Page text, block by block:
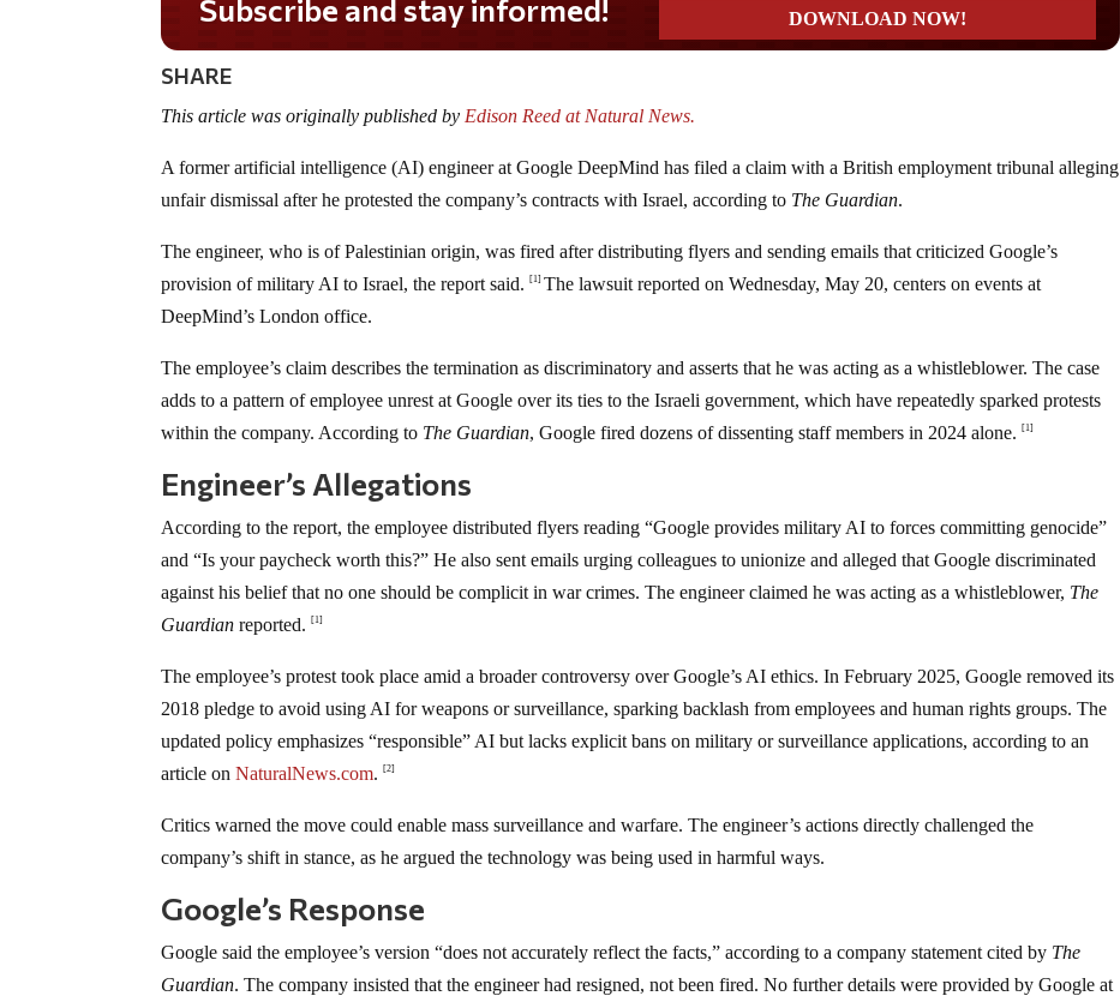
Do you LOVE America?
SHARE
This article was originally published by Edison Reed at Natural News.
A former artificial intelligence (AI) engineer at Google DeepMind has filed a claim with a British employment tribunal alleging
unfair dismissal after he protested the company’s contracts with Israel, according to The Guardian.
The engineer, who is of Palestinian origin, was fired after distributing flyers and sending emails that criticized Google’s
provision of military AI to Israel, the report said.[1]The lawsuit reported on Wednesday, May 20, centers on events at
DeepMind’s London office.
The employee’s claim describes the termination as discriminatory and asserts that he was acting as a whistleblower. The case
adds to a pattern of employee unrest at Google over its ties to the Israeli government, which have repeatedly sparked protests
within the company. According to The Guardian, Google fired dozens of dissenting staff members in 2024 alone.[1]
Engineer’s Allegations
According to the report, the employee distributed flyers reading “Google provides military AI to forces committing genocide”
and “Is your paycheck worth this?” He also sent emails urging colleagues to unionize and alleged that Google discriminated
against his belief that no one should be complicit in war crimes. The engineer claimed he was acting as a whistleblower, The
Guardian reported.[1]
The employee’s protest took place amid a broader controversy over Google’s AI ethics. In February 2025, Google removed its
2018 pledge to avoid using AI for weapons or surveillance, sparking backlash from employees and human rights groups. The
updated policy emphasizes “responsible” AI but lacks explicit bans on military or surveillance applications, according to an
article onNaturalNews.com.[2]
Critics warned the move could enable mass surveillance and warfare. The engineer’s actions directly challenged the
company’s shift in stance, as he argued the technology was being used in harmful ways.
Google’s Response
Google said the employee’s version “does not accurately reflect the facts,” according to a company statement cited by The
Guardian. The company insisted that the engineer had resigned, not been fired. No further details were provided by Google at